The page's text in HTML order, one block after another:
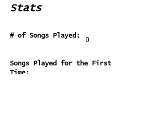
Stats
# of Songs Played:
0
Songs Played for the First
Time: